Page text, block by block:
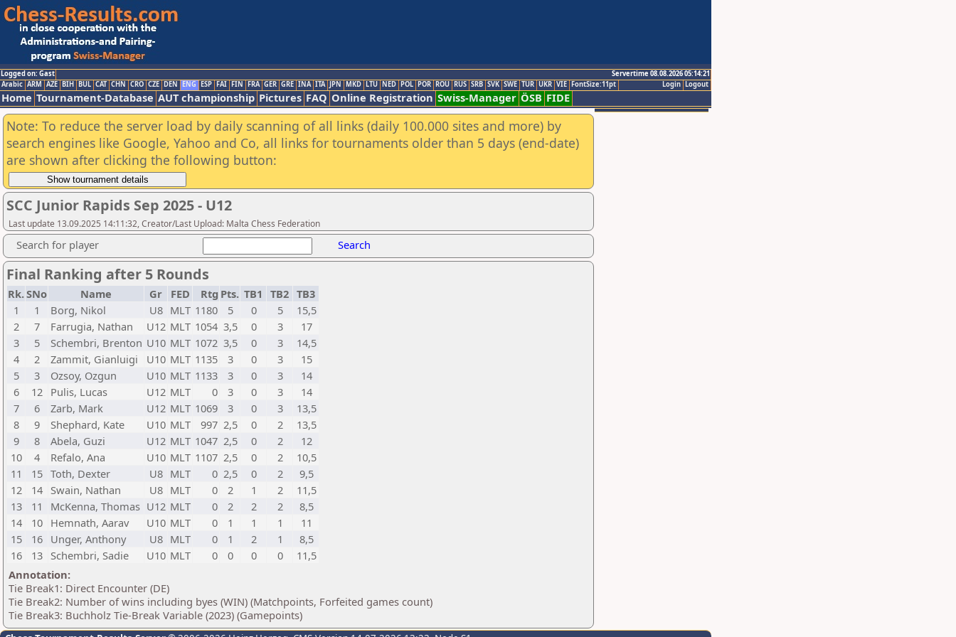
Logged on: Gast
Servertime 08.08.2026 05:14:21
Logout
Login
Arabic ARM AZE BIH BUL CAT CHN CRO CZE DEN ENG ESP FAI FIN FRA GER GRE INA ITA JPN MKD LTU NED POL POR ROU RUS SRB SVK SWE TUR UKR VIE FontSize:11pt
Home Tournament-Database AUT championship Pictures FAQ Online Registration Swiss-Manager ÖSB FIDE
Note: To reduce the server load by daily scanning of all links (daily 100.000 sites and more) by
search engines like Google, Yahoo and Co, all links for tournaments older than 5 days (end-date)
are shown after clicking the following button:
SCC Junior Rapids Sep 2025 - U12
Last update 13.09.2025 14:11:32, Creator/Last Upload: Malta Chess Federation
Search for player Search
Final Ranking after 5 Rounds
Rk.SNo Name Gr FED Rtg Pts. TB1 TB2 TB3
1
1 Borg, Nikol U8 MLT 1180 5 0 5
15,5
2
7 Farrugia, Nathan U12 MLT 1054 3,5 0 3
17
3
5 Schembri, Brenton U10 MLT 1072 3,5 0 3
14,5
4
2 Zammit, Gianluigi U10 MLT 1135 3 0 3
15
5
3 Ozsoy, Ozgun U10 MLT 1133 3 0 3
14
6
12 Pulis, Lucas U12 MLT 0 3 0 3
14
7
6 Zarb, Mark U12 MLT 1069 3 0 3
13,5
8
9 Shephard, Kate U10 MLT 997 2,5 0 2
13,5
9
8 Abela, Guzi U12 MLT 1047 2,5 0 2
12
10
4 Refalo, Ana U10 MLT 1107 2,5 0 2
10,5
11
15 Toth, Dexter U8 MLT 0 2,5 0 2
9,5
12
14 Swain, Nathan U8 MLT 0 2 1 2
11,5
13
11 McKenna, Thomas U12 MLT 0 2 2 2
8,5
14
10 Hemnath, Aarav U10 MLT 0 1 1 1
11
15
16 Unger, Anthony U8 MLT 0 1 2 1
8,5
16
13 Schembri, Sadie U10 MLT 0 0 0 0
11,5
Annotation:
Tie Break1: Direct Encounter (DE)
Tie Break2: Number of wins including byes (WIN) (Matchpoints, Forfeited games count)
Tie Break3: Buchholz Tie-Break Variable (2023) (Gamepoints)